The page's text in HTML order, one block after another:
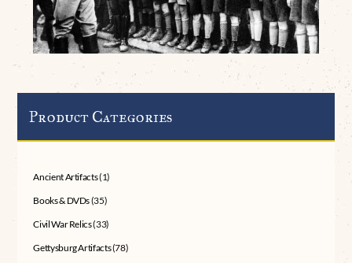
Product Categories
Ancient Artifacts(1)
Books & DVDs(35)
Civil War Relics(33)
Gettysburg Artifacts(78)